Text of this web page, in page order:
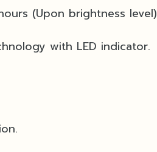
(Upon brightness level)
with LED indicator.